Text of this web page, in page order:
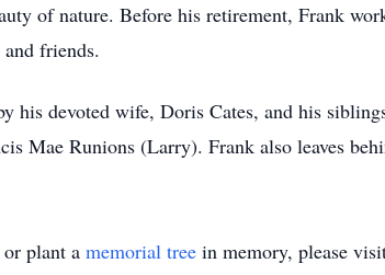
of nature. Before his retirement, Frank
friends.
his devoted wife, Doris Cates, and his
Mae Runions (Larry). Frank also leaves
or plant a memorial tree in memory, please